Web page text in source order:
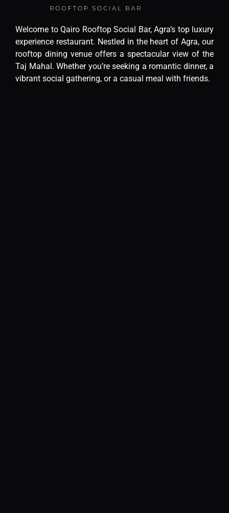
Welcome to Qairo Rooftop Social Bar, Agra’s top luxury
experience restaurant. Nestled in the heart of Agra, our
rooftop dining venue offers a spectacular view of the
Taj Mahal. Whether you’re seeking a romantic dinner, a
vibrant social gathering, or a casual meal with friends.